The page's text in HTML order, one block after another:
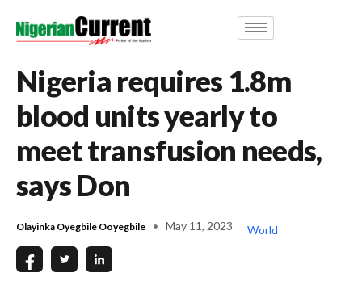
Nigeria requires 1.8m
blood units yearly to
meet transfusion needs,
says Don
Olayinka Oyegbile Ooyegbile May 11, 2023 World